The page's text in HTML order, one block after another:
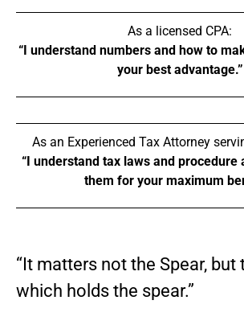
As a licensed CPA:
“I understand numbers and how to
your best advantage.”
As an Experienced Tax Attorney
“I understand tax laws and procedure
them for your maximum
“It matters not the Spear, but
which holds the spear.”